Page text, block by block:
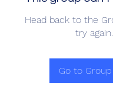
Head back to the
try again.
Go to